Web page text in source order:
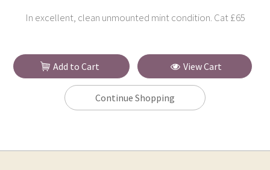
In excellent, clean unmounted mint condition. Cat £65
Add to Cart View Cart
Continue Shopping